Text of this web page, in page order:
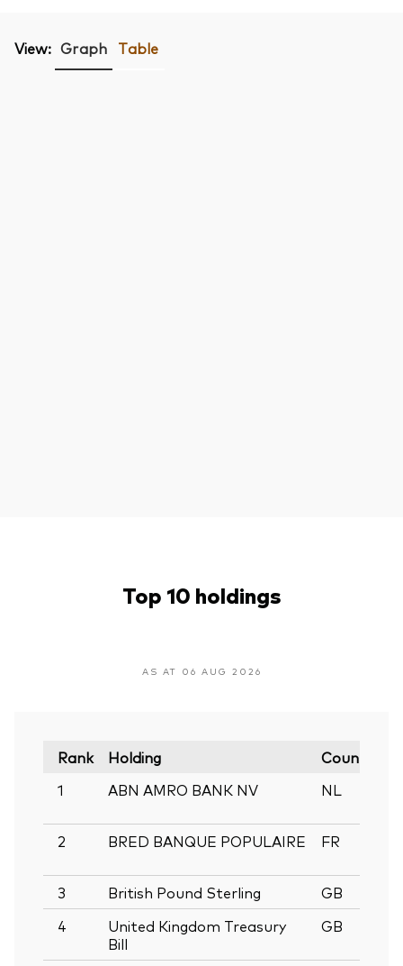
View: Graph Table
Top 10 holdings
AS AT 06 AUG 2026
Rank Holding Country
1
ABN AMRO BANK NV NL
2 BRED BANQUE POPULAIRE FR
3 British Pound Sterling GB
4
United Kingdom Treasury
Bill
GB